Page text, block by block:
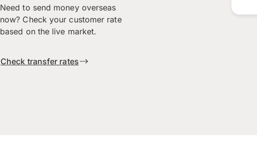
Need to send money overseas
now? Check your customer rate
based on the live market.
Check transfer rates